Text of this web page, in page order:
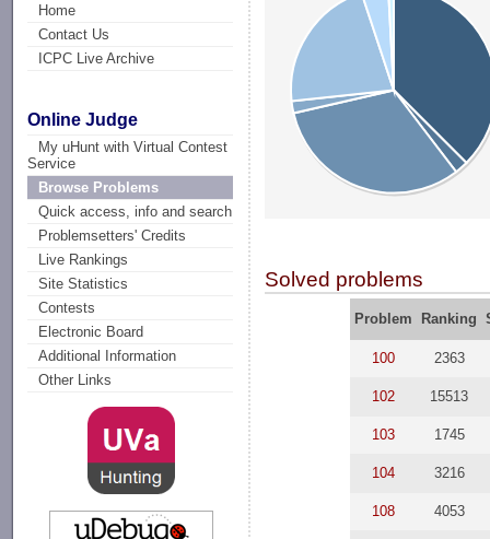
Home
Contact Us
ICPC Live Archive
Online Judge
My uHunt with Virtual Contest
Service
Browse Problems
Quick access, info and search
Problemsetters' Credits
Live Rankings
Site Statistics
Contests
Electronic Board
Additional Information
Other Links
Solved problems
Problem Ranking
100 2363
102 15513
103 1745
104 3216
108 4053